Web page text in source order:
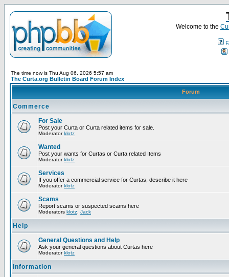
Welcome to the
The time now is Thu Aug 06, 2026 5:57 am
The Curta.org Bulletin Board Forum Index
Forum
Commerce
For Sale
Post your Curta or Curta related items for sale.
Moderatorklotz
Wanted
Post your wants for Curtas or Curta related Items
Moderatorklotz
Services
If you offer a commercial service for Curtas, describe it here
Moderatorklotz
Scams
Report scams or suspected scams here
Moderators klotz Jack
Help
General Questions and Help
Ask your general questions about Curtas here
Moderatorklotz
Information